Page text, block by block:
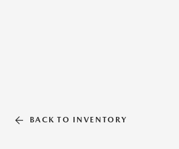
BACK TO INVENTORY